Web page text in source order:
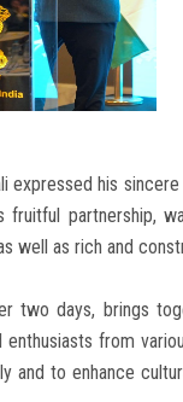
expressed his
partnership,
well as rich and
two days, brings
from
and to enhance